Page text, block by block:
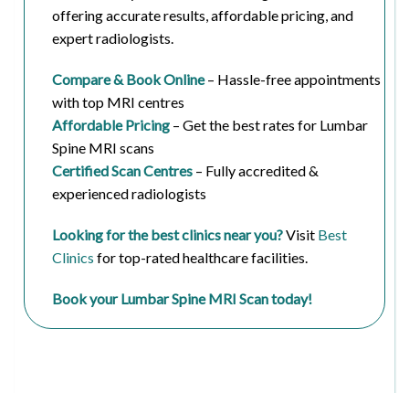
offering accurate results, affordable pricing, and
expert radiologists.
Compare & Book Online– Hassle-free appointments
with top MRI centres
Affordable Pricing – Get the best rates for Lumbar
Spine MRI scans
Certified Scan Centres – Fully accredited &
experienced radiologists
Looking for the best clinics near you?Visit Best
Clinics for top-rated healthcare facilities.
Book your Lumbar Spine MRI Scan today!